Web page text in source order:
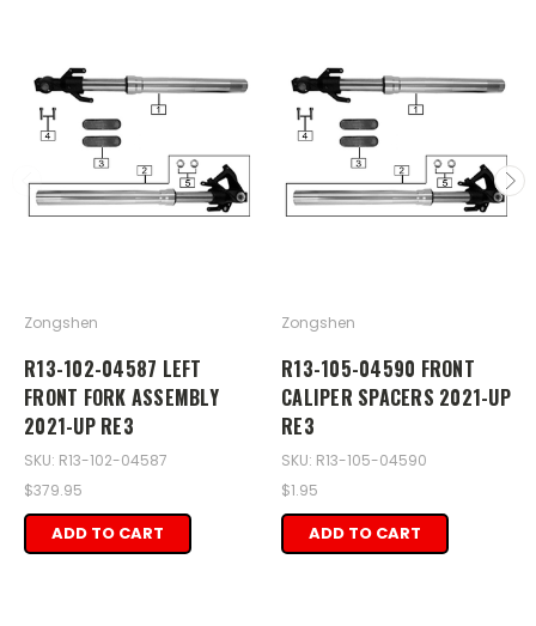
Zongshen
R13-102-04587 LEFT
FRONT FORK ASSEMBLY
2021-UP RE3
SKU: R13-102-04587
$379.95
ADD TO CART
Zongshen
R13-105-04590 FRONT
CALIPER SPACERS 2021-UP
RE3
SKU: R13-105-04590
$1.95
ADD TO CART